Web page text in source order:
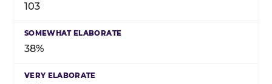
103
38%